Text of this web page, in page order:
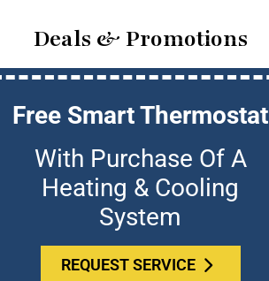
Deals & Promotions
Free Smart Thermostat
With Purchase Of A
Heating & Cooling
System
REQUEST SERVICE